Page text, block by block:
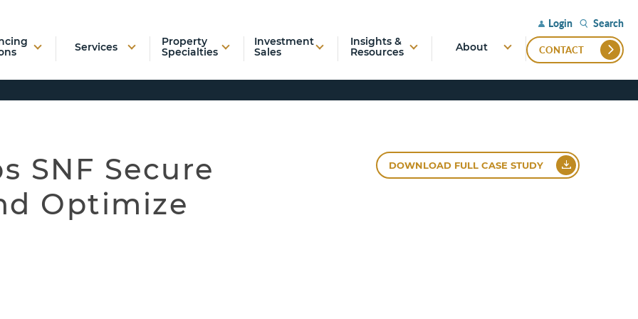
Login Search
Services
Property
Specialties
Investment
Sales
Insights &
Resources
About CONTACT
DOWNLOAD FULL CASE STUDY
SNF Secure
Optimize